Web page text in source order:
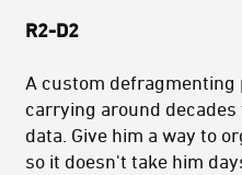
R2-D2
A custom defragmenting
carrying around
data. Give him a way to
so it doesn't take him